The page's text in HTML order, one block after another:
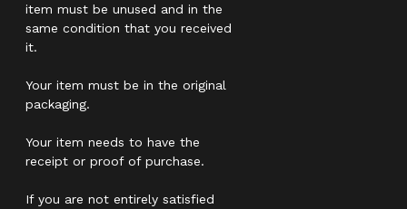
item must be unused and in the
same condition that you received
it.
Your item must be in the original
packaging.
Your item needs to have the
receipt or proof of purchase.
If you are not entirely satisfied